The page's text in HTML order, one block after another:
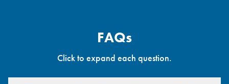
FAQs
Click to expand each question.